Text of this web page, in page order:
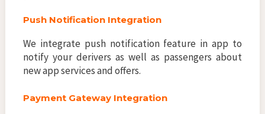
Push Notification Integration
We integrate push notification feature in app to
notify your derivers as well as passengers about
new app services and offers.
Payment Gateway Integration